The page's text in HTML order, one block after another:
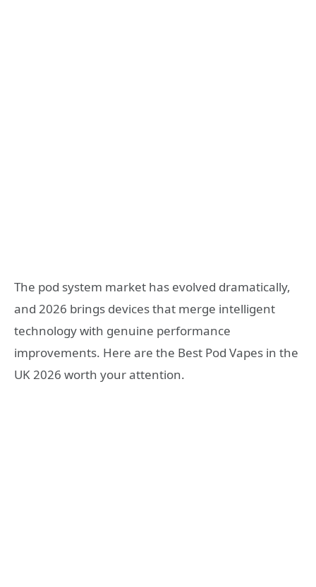
The pod system market has evolved dramatically,
and 2026 brings devices that merge intelligent
technology with genuine performance
improvements. Here are the Best Pod Vapes in the
UK 2026 worth your attention.